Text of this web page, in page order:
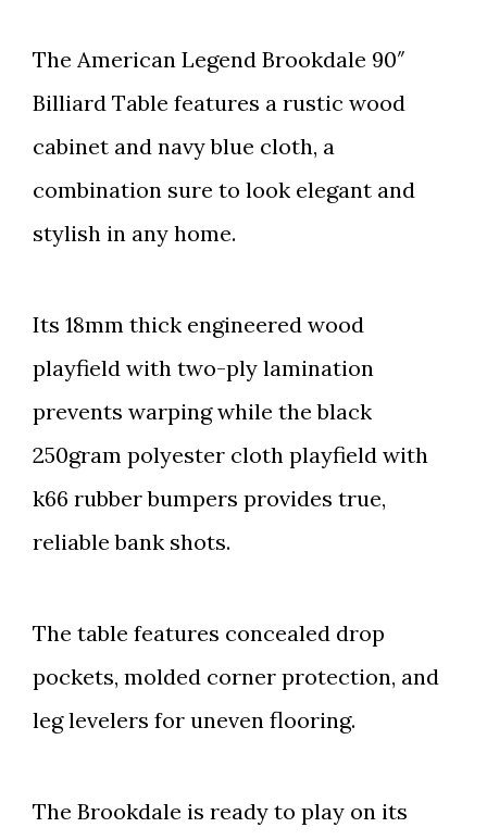
The American Legend Brookdale 90″
Billiard Table features a rustic wood
cabinet and navy blue cloth, a
combination sure to look elegant and
stylish in any home.
Its 18mm thick engineered wood
playfield with two-ply lamination
prevents warping while the black
250gram polyester cloth playfield with
k66 rubber bumpers provides true,
reliable bank shots.
The table features concealed drop
pockets, molded corner protection, and
leg levelers for uneven flooring.
The Brookdale is ready to play on its